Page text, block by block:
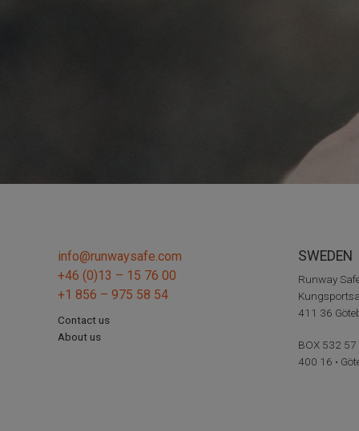
info@runwaysafe.com
+46 (0)13 – 15 76 00
+1 856 – 975 58 54
Contact us
About us
SWEDEN
Runway
411 36
BOX 532 57
400 16 •